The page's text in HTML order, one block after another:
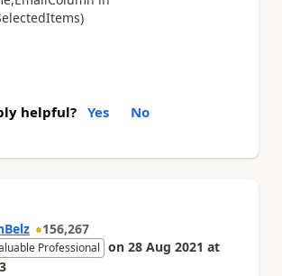
helpful? Yes No
156,267
Professional on 28 Aug 2021 at